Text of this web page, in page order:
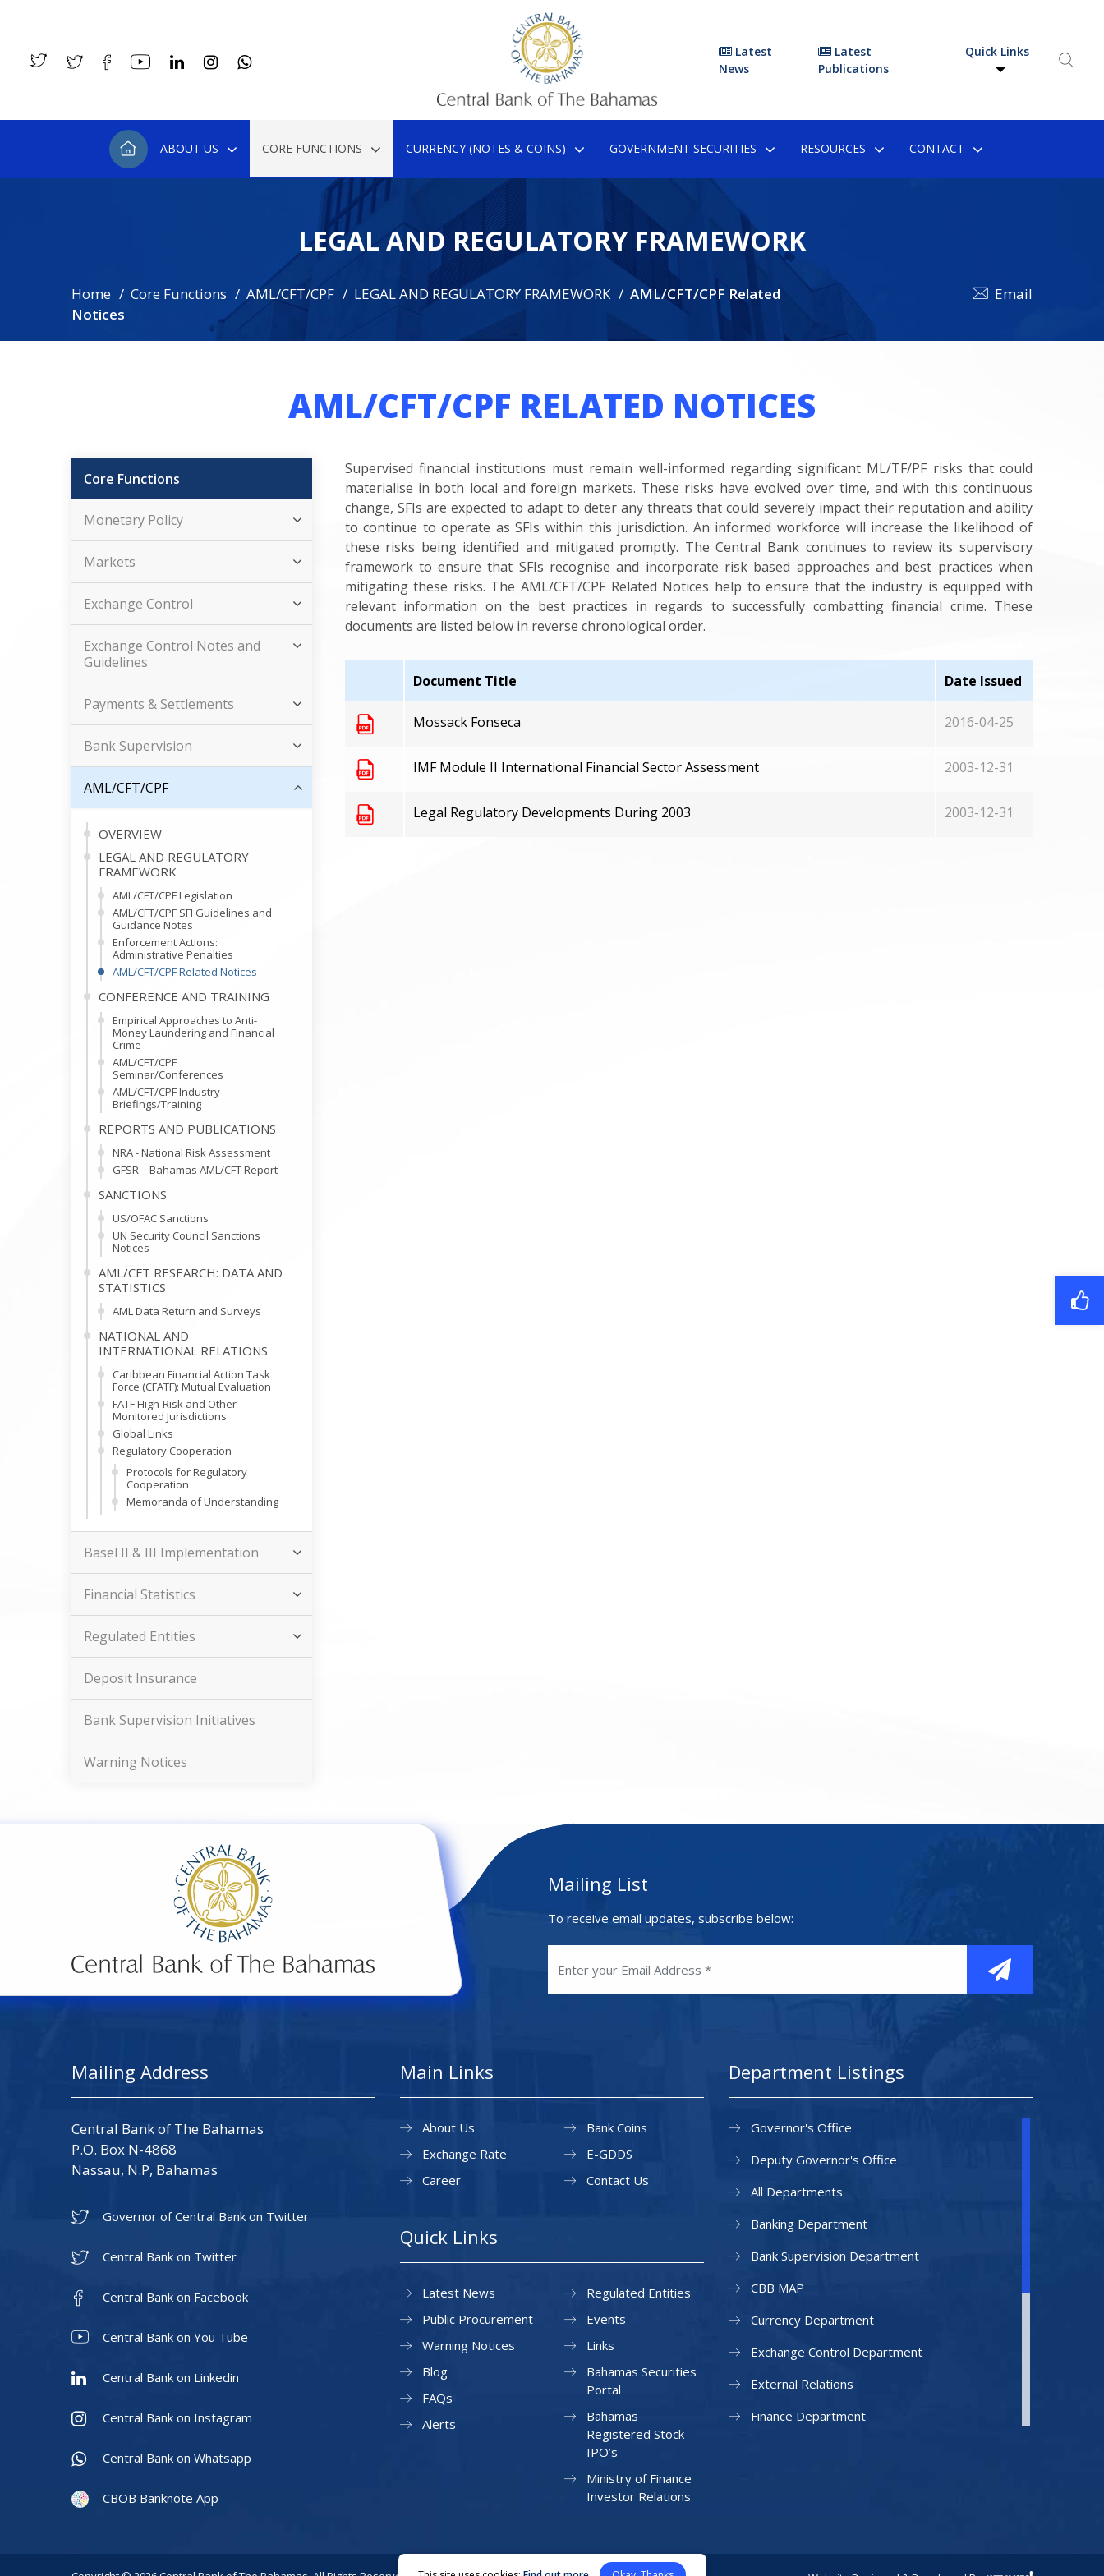
Latest
News
Latest
Publications
Quick Links
ABOUT US CORE FUNCTIONS CURRENCY (NOTES & COINS) GOVERNMENT SECURITIES RESOURCES CONTACT
LEGAL AND REGULATORY FRAMEWORK
Home Core Functions AML/CFT/CPF LEGAL AND REGULATORY FRAMEWORK
AML/CFT/CPF Related
Notices
Email
AML/CFT/CPF RELATED NOTICES
Core Functions
Monetary Policy
Markets
Exchange Control
Exchange Control Notes and
Guidelines
Payments & Settlements
Bank Supervision
AML/CFT/CPF
OVERVIEW
LEGAL AND REGULATORY
FRAMEWORK
AML/CFT/CPF Legislation
AML/CFT/CPF SFI Guidelines and
Guidance Notes
Enforcement Actions:
Administrative Penalties
AML/CFT/CPF Related Notices
CONFERENCE AND TRAINING
Empirical Approaches to Anti-
Money Laundering and Financial
Crime
AML/CFT/CPF
Seminar/Conferences
AML/CFT/CPF Industry
Briefings/Training
REPORTS AND PUBLICATIONS
NRA - National Risk Assessment
GFSR – Bahamas AML/CFT Report
SANCTIONS
US/OFAC Sanctions
UN Security Council Sanctions
Notices
AML/CFT RESEARCH: DATA AND
STATISTICS
AML Data Return and Surveys
NATIONAL AND
INTERNATIONAL RELATIONS
Caribbean Financial Action Task
Force (CFATF): Mutual Evaluation
FATF High-Risk and Other
Monitored Jurisdictions
Global Links
Regulatory Cooperation
Protocols for Regulatory
Cooperation
Memoranda of Understanding
Basel II & III Implementation
Financial Statistics
Regulated Entities
Deposit Insurance
Bank Supervision Initiatives
Warning Notices
Supervised financial institutions must remain well-informed regarding significant ML/TF/PF risks that could
materialise in both local and foreign markets. These risks have evolved over time, and with this continuous
change, SFIs are expected to adapt to deter any threats that could severely impact their reputation and ability
to continue to operate as SFIs within this jurisdiction. An informed workforce will increase the likelihood of
these risks being identified and mitigated promptly. The Central Bank continues to review its supervisory
framework to ensure that SFIs recognise and incorporate risk based approaches and best practices when
mitigating these risks. The AML/CFT/CPF Related Notices help to ensure that the industry is equipped with
relevant information on the best practices in regards to successfully combatting financial crime. These
documents are listed below in reverse chronological order.
Document Title Date Issued
Mossack Fonseca 2016-04-25
IMF Module II International Financial Sector Assessment 2003-12-31
Legal Regulatory Developments During 2003 2003-12-31
Mailing List
To receive email updates, subscribe below:
Mailing Address
Central Bank of The Bahamas
P.O. Box N-4868
Nassau, N.P, Bahamas
Governor of Central Bank on Twitter
Central Bank on Twitter
Central Bank on Facebook
Central Bank on You Tube
Central Bank on Linkedin
Central Bank on Instagram
Central Bank on Whatsapp
CBOB Banknote App
Main Links
About Us
Exchange Rate
Career
Bank Coins
E-GDDS
Contact Us
Quick Links
Latest News
Public Procurement
Warning Notices
Regulated Entities
Events
Links
Blog
FAQs
Alerts
Bahamas Securities
Portal
Bahamas
Registered Stock
IPO’s
Ministry of Finance
Investor Relations
Department Listings
Governor's Office
Deputy Governor's Office
All Departments
Banking Department
Bank Supervision Department
CBB MAP
Currency Department
Exchange Control Department
External Relations
Finance Department